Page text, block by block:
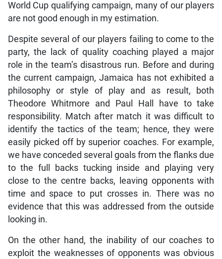
World Cup qualifying campaign, many of our players
are not good enough in my estimation.
Despite several of our players failing to come to the
party, the lack of quality coaching played a major
role in the team’s disastrous run. Before and during
the current campaign, Jamaica has not exhibited a
philosophy or style of play and as result, both
Theodore Whitmore and Paul Hall have to take
responsibility. Match after match it was difficult to
identify the tactics of the team; hence, they were
easily picked off by superior coaches. For example,
we have conceded several goals from the flanks due
to the full backs tucking inside and playing very
close to the centre backs, leaving opponents with
time and space to put crosses in. There was no
evidence that this was addressed from the outside
looking in.
On the other hand, the inability of our coaches to
exploit the weaknesses of opponents was obvious